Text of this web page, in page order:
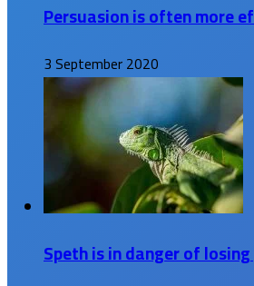
Persuasion is often more
3 September 2020
Speth is in danger of